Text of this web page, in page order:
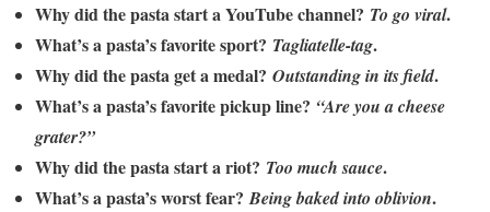
Why did the pasta start a YouTube channel? To go viral.
What’s a pasta’s favorite sport? Tagliatelle-tag.
Why did the pasta get a medal? Outstanding in its field.
What’s a pasta’s favorite pickup line? “Are you a cheese
grater?”
Why did the pasta start a riot? Too much sauce.
What’s a pasta’s worst fear?Being baked into oblivion.